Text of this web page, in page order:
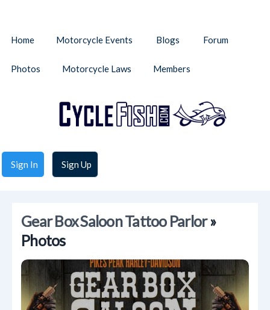
Sign In Sign Up
Home Motorcycle Events Blogs Forum
Photos Motorcycle Laws Members
Gear Box Saloon Tattoo Parlor»
Photos